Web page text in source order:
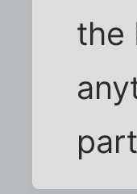
the